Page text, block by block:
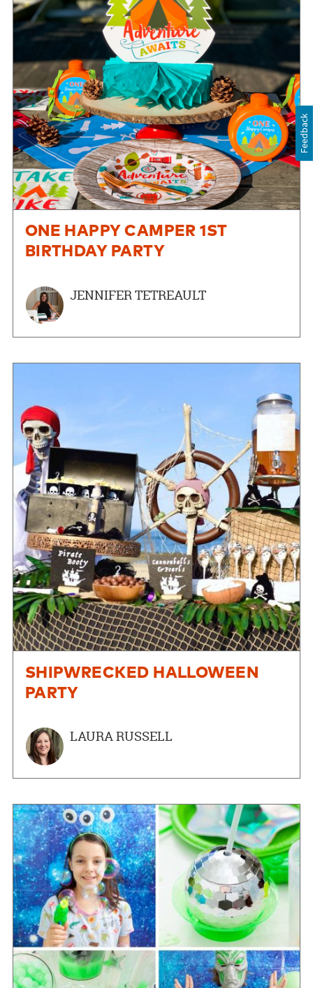
ONE HAPPY CAMPER 1ST
BIRTHDAY PARTY
JENNIFER TETREAULT
SHIPWRECKED HALLOWEEN
PARTY
LAURA RUSSELL
Feedback